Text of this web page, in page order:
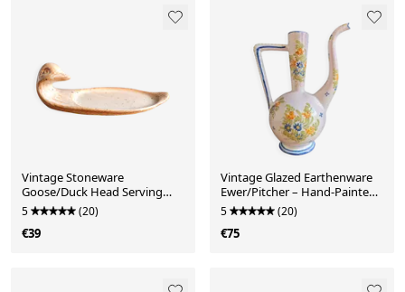
Vintage Stoneware
Goose/Duck Head Serving
Platter – Foie Gras Plate
5 (20)
€39
Vintage Glazed Earthenware
Ewer/Pitcher – Hand-Painted
Floral Decoration
5 (20)
€75